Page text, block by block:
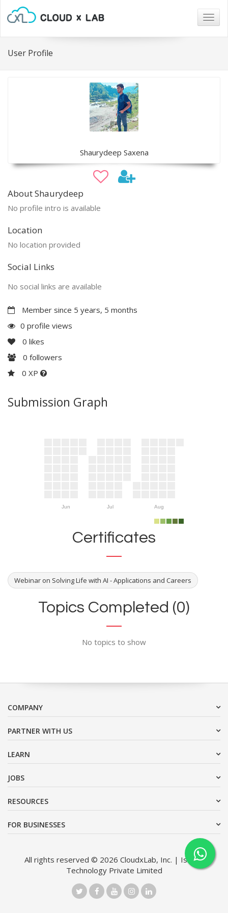
User Profile
Shaurydeep Saxena
About Shaurydeep
No profile intro is available
Location
No location provided
Social Links
No social links are available
Member since 5 years, 5 months
0 profile views
0 likes
0 followers
0 XP
Submission Graph
Jun Jul Aug
Certificates
Webinar on Solving Life with AI - Applications and Careers
Topics Completed (0)
No topics to show
COMPANY
PARTNER WITH US
LEARN
JOBS
RESOURCES
FOR BUSINESSES
All rights reserved © 2026 CloudxLab, Inc. | Issimo
Technology Private Limited